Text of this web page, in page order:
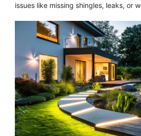
issues like missing shingles, leaks, or